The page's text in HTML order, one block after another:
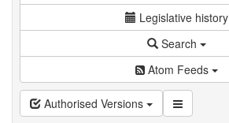
Legislative history
Search
Atom Feeds
Authorised Versions